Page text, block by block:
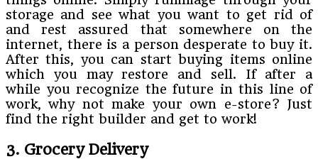
storage and see what you want to get rid of
and rest assured that somewhere on the
internet, there is a person desperate to buy it.
After this, you can start buying items online
which you may restore and sell. If after a
while you recognize the future in this line of
work, why not make your own e-store? Just
find the right builder and get to work!
3. Grocery Delivery